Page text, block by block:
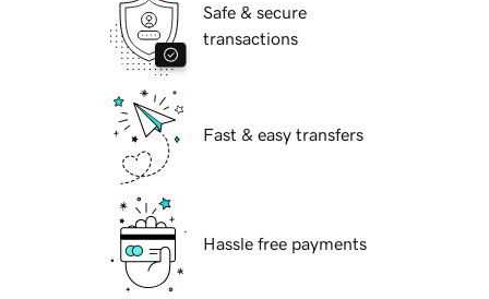
Safe & secure
transactions
Fast & easy transfers
Hassle free payments